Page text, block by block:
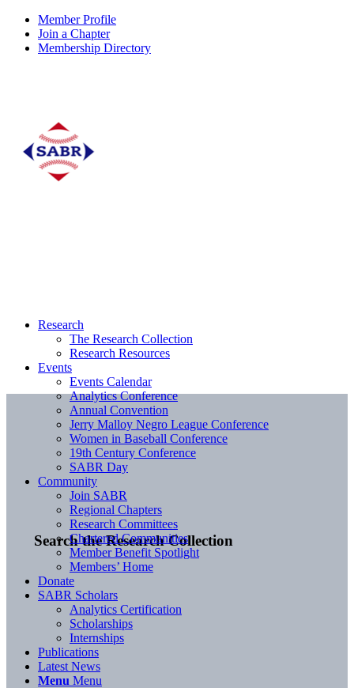
Member Profile
Join a Chapter
Membership Directory
Search the Research Collection
Research
The Research Collection
Research Resources
Events
Events Calendar
Analytics Conference
Annual Convention
Jerry Malloy Negro League Conference
Women in Baseball Conference
19th Century Conference
SABR Day
Community
Join SABR
Regional Chapters
Research Committees
Chartered Communities
Member Benefit Spotlight
Members’ Home
Donate
SABR Scholars
Analytics Certification
Scholarships
Internships
Publications
Latest News
Menu Menu